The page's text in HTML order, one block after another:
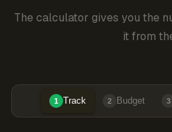
The calculator gives you the
it from
1 Track 2 Budget 3